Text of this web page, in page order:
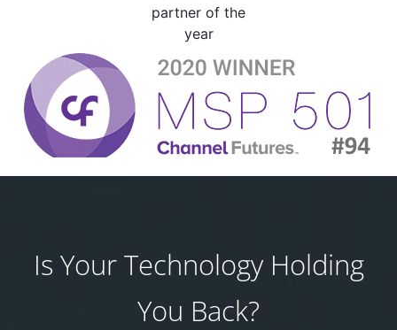
Is Your Technology Holding
You Back?